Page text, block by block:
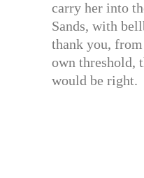
carry her into
Sands, with
thank you,
own threshold,
would be right.